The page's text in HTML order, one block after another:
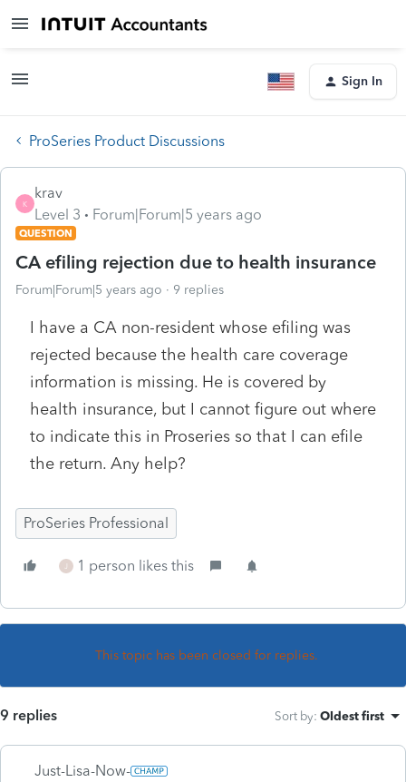
Sign In
ProSeries Product Discussions
K
krav
Level 3
Forum|Forum|5 years ago
QUESTION
CA efiling rejection due to health insurance
Forum|Forum|5 years ago 9 replies
I have a CA non-resident whose efiling was
rejected because the health care coverage
information is missing. He is covered by
health insurance, but I cannot figure out where
to indicate this in Proseries so that I can efile
the return. Any help?
ProSeries Professional
1 person likes this
This topic has been closed for replies.
9 replies Sort by: Oldest first
Just-Lisa-Now-